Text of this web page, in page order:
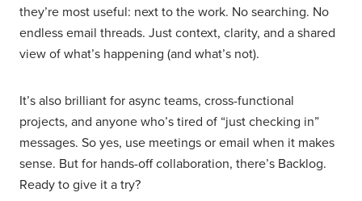
they’re most useful: next to the work. No searching. No
endless email threads. Just context, clarity, and a shared
view of what’s happening (and what’s not).
It’s also brilliant for async teams, cross-functional
projects, and anyone who’s tired of “just checking in”
messages. So yes, use meetings or email when it makes
sense. But for hands-off collaboration, there’s Backlog.
Ready to give it a try?